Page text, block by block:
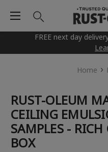
FREE next day
Home
RUST-OLEUM
CEILING
SAMPLES - RICH
BOX